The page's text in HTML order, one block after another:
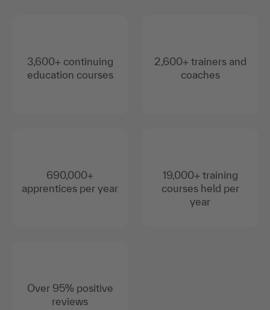
3,600+ continuing
education courses
690,000+
apprentices per year
Over 95% positive
reviews
2,600+ trainers and
coaches
19,000+ training
courses held per
year